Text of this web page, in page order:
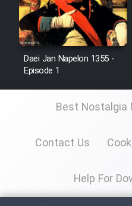
Daei Jan Napelon 1355 -
Episode 1
Best Nostalgia
Contact Us
Help For